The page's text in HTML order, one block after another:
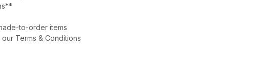
to-order items
Terms & Conditions